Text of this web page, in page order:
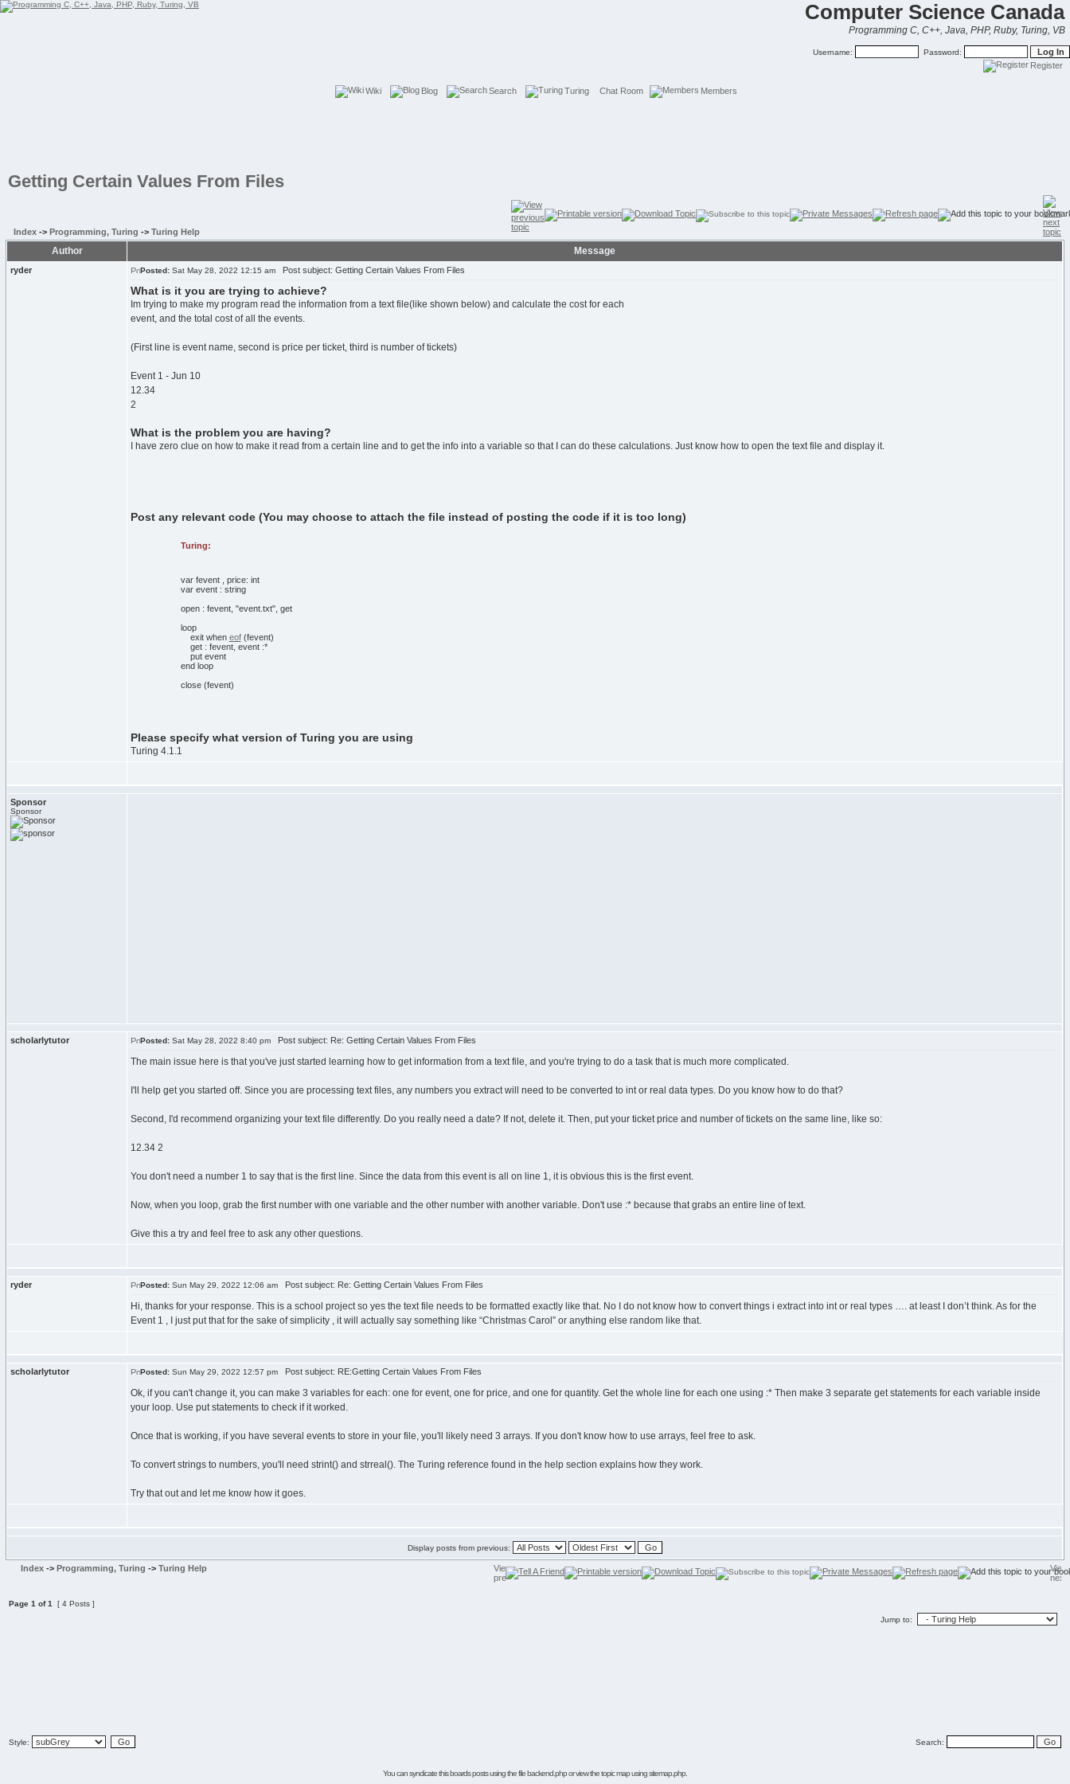
Computer Science Canada
Programming C, C++, Java, PHP, Ruby, Turing, VB
Username: Password:
Register
Wiki Blog Search Turing Chat Room Members
Getting Certain Values From Files
Index -> Programming, Turing -> Turing Help
Author Message
ryder Posted: Sat May 28, 2022 12:15 am Post subject: Getting Certain Values From Files
What is it you are trying to achieve?
Im trying to make my program read the information from a text file(like shown below) and calculate the cost for each
event, and the total cost of all the events.
(First line is event name, second is price per ticket, third is number of tickets)
Event 1 - Jun 10
12.34
2
What is the problem you are having?
I have zero clue on how to make it read from a certain line and to get the info into a variable so that I can do these calculations. Just know how to open the text file and display it.
Post any relevant code (You may choose to attach the file instead of posting the code if it is too long)
Turing:
varfevent price: int
varevent : string
open : fevent, "event.txt", get
loop
exit when eof (fevent)
get : fevent, event :*
putevent
end loop
close (fevent)
Please specify what version of Turing you are using
Turing 4.1.1
Sponsor
Sponsor
scholarlytutor Posted: Sat May 28, 2022 8:40 pm Post subject: Re: Getting Certain Values From Files
The main issue here is that you've just started learning how to get information from a text file, and you're trying to do a task that is much more complicated.
I'll help get you started off. Since you are processing text files, any numbers you extract will need to be converted to int or real data types. Do you know how to do that?
Second, I'd recommend organizing your text file differently. Do you really need a date? If not, delete it. Then, put your ticket price and number of tickets on the same line, like so:
12.34 2
You don't need a number 1 to say that is the first line. Since the data from this event is all on line 1, it is obvious this is the first event.
Now, when you loop, grab the first number with one variable and the other number with another variable. Don't use :* because that grabs an entire line of text.
Give this a try and feel free to ask any other questions.
ryder Posted: Sun May 29, 2022 12:06 am Post subject: Re: Getting Certain Values From Files
Hi, thanks for your response. This is a school project so yes the text file needs to be formatted exactly like that. No I do not know how to convert things i extract into int or real types …. at least I don’t think. As for the
Event 1 , I just put that for the sake of simplicity , it will actually say something like “Christmas Carol” or anything else random like that.
scholarlytutor Posted: Sun May 29, 2022 12:57 pm Post subject: RE:Getting Certain Values From Files
Ok, if you can't change it, you can make 3 variables for each: one for event, one for price, and one for quantity. Get the whole line for each one using :* Then make 3 separate get statements for each variable inside
your loop. Use put statements to check if it worked.
Once that is working, if you have several events to store in your file, you'll likely need 3 arrays. If you don't know how to use arrays, feel free to ask.
To convert strings to numbers, you'll need strint() and strreal(). The Turing reference found in the help section explains how they work.
Try that out and let me know how it goes.
Display posts from previous:
Index -> Programming, Turing -> Turing Help
Page 1 of1
[ 4 Posts ]
Jump to:
Style: Search:
You can syndicate this boards posts using the filebackend.phpor view thetopic map using sitemap.php.